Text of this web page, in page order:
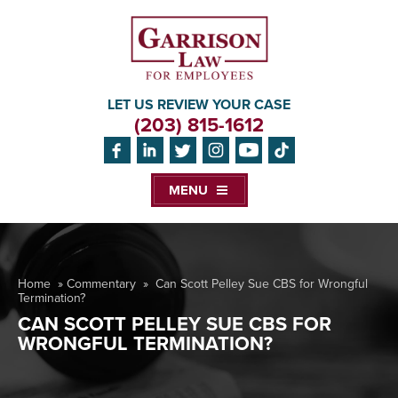
LET US REVIEW YOUR CASE
(203) 815-1612
MENU
Home » Commentary » Can Scott Pelley Sue CBS for Wrongful
Termination?
CAN SCOTT PELLEY SUE CBS FOR
WRONGFUL TERMINATION?